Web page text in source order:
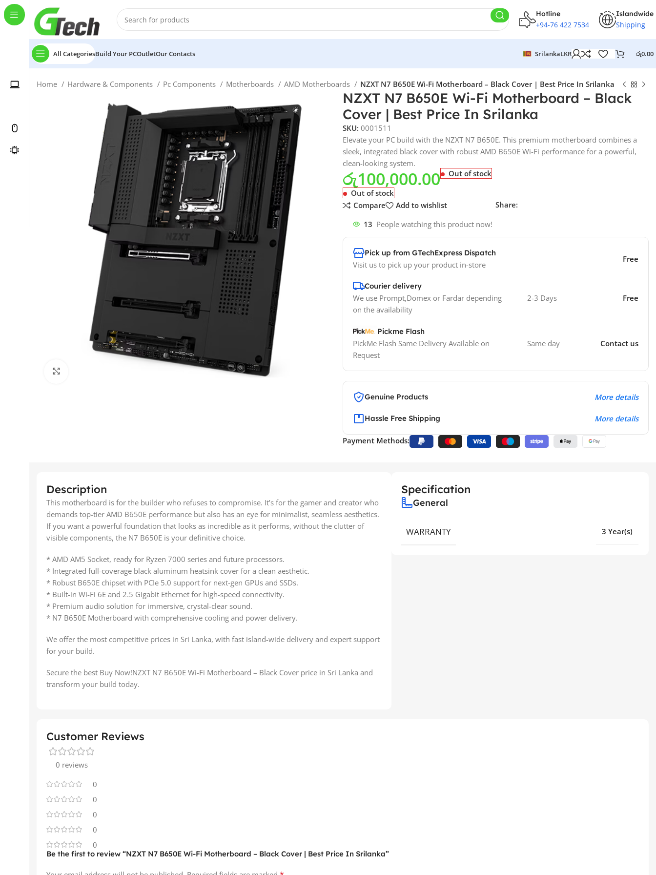
Hotline
+94-76 422 7534
Islandwide
Shipping
All CategoriesBuild Your PCOutletOur Contacts SrilankaLKR රු0.00
Home Hardware & Components Pc Components Motherboards AMD Motherboards NZXT N7 B650E Wi-Fi Motherboard – Black Cover | Best Price In Srilanka
NZXT N7 B650E Wi-Fi Motherboard – Black
Cover | Best Price In Srilanka
SKU: 0001511
Elevate your PC build with the NZXT N7 B650E. This premium motherboard combines a
sleek, integrated black cover with robust AMD B650E Wi-Fi performance for a powerful,
clean-looking system.
රු100,000.00
Out of stock
Out of stock
Compare
Add to wishlist Share:
13 People watching this product now!
Pick up from GTechExpress Dispatch
Visit us to pick up your product in-store
Free
Courier delivery
We use Prompt,Domex or Fardar depending
on the availability
2-3 Days Free
Pickme Flash
PickMe Flash Same Delivery Available on
Request
Same day Contact us
Genuine Products More details
Hassle Free Shipping More details
Payment Methods:
Description
This motherboard is for the builder who refuses to compromise. It’s for the gamer and creator who
demands top-tier AMD B650E performance but also has an eye for minimalist, seamless aesthetics.
If you want a powerful foundation that looks as incredible as it performs, without the clutter of
visible components, the N7 B650E is your definitive choice.
* AMD AM5 Socket, ready for Ryzen 7000 series and future processors.
* Integrated full-coverage black aluminum heatsink cover for a clean aesthetic.
* Robust B650E chipset with PCIe 5.0 support for next-gen GPUs and SSDs.
* Built-in Wi-Fi 6E and 2.5 Gigabit Ethernet for high-speed connectivity.
* Premium audio solution for immersive, crystal-clear sound.
* N7 B650E Motherboard with comprehensive cooling and power delivery.
We offer the most competitive prices in Sri Lanka, with fast island-wide delivery and expert support
for your build.
Secure the best Buy Now!NZXT N7 B650E Wi-Fi Motherboard – Black Cover price in Sri Lanka and
transform your build today.
Specification
General
WARRANTY 3 Year(s)
Customer Reviews
0 reviews
0
0
0
0
0
Be the first to review “NZXT N7 B650E Wi-Fi Motherboard – Black Cover | Best Price In Srilanka”